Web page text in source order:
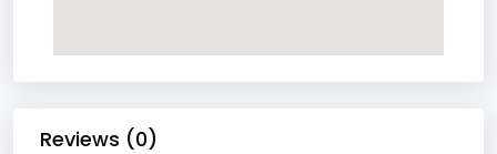
Reviews (0)